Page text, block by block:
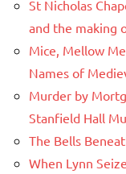
St Nicholas
and the making
Mice, Mellow
Names of
Murder by
Stanfield Hall
The Bells
When Lynn